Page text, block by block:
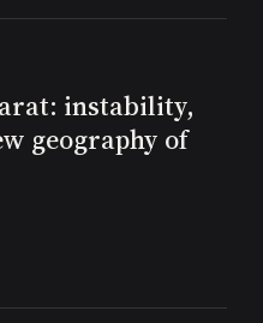
instability,
geography of